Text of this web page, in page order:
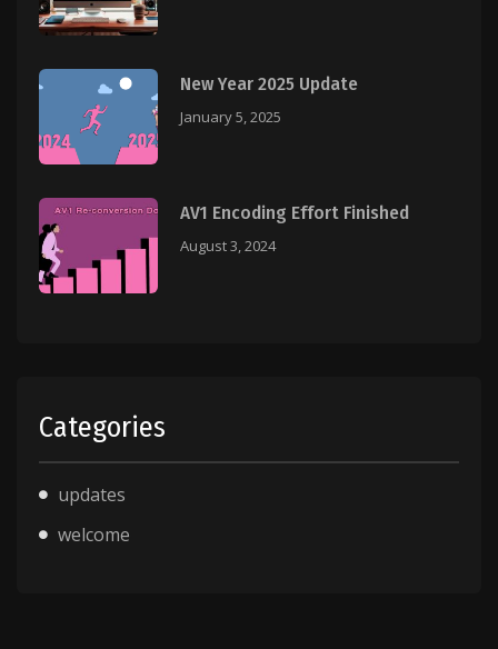
New Year 2025 Update
January 5, 2025
AV1 Encoding Effort Finished
August 3, 2024
Categories
updates
welcome